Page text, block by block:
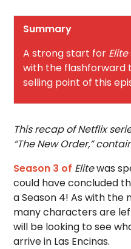
Summary
A strong start for Elite
with the flashforward
selling point of this
This recap of Netflix
“The New Order,”
Season 3 of Elitewas
could have concluded
a Season 4! As with the
many characters are
will be looking to see
arrive in Las Encinas.